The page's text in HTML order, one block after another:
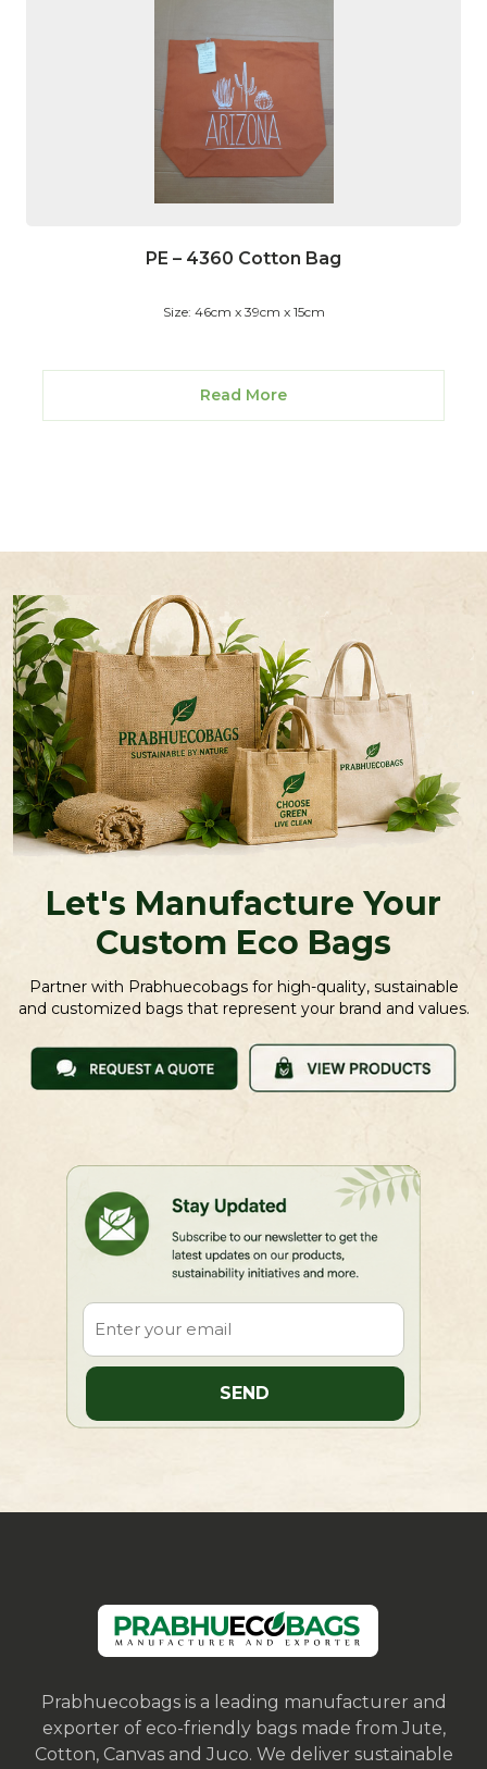
PE – 4360 Cotton Bag
Size: 46cm x 39cm x 15cm
Read More
Let's Manufacture Your
Custom Eco Bags
Partner with Prabhuecobags for high-quality, sustainable
and customized bags that represent your brand and values.
Prabhuecobags is a leading manufacturer and
exporter of eco-friendly bags made from Jute,
Cotton, Canvas and Juco. We deliver sustainable